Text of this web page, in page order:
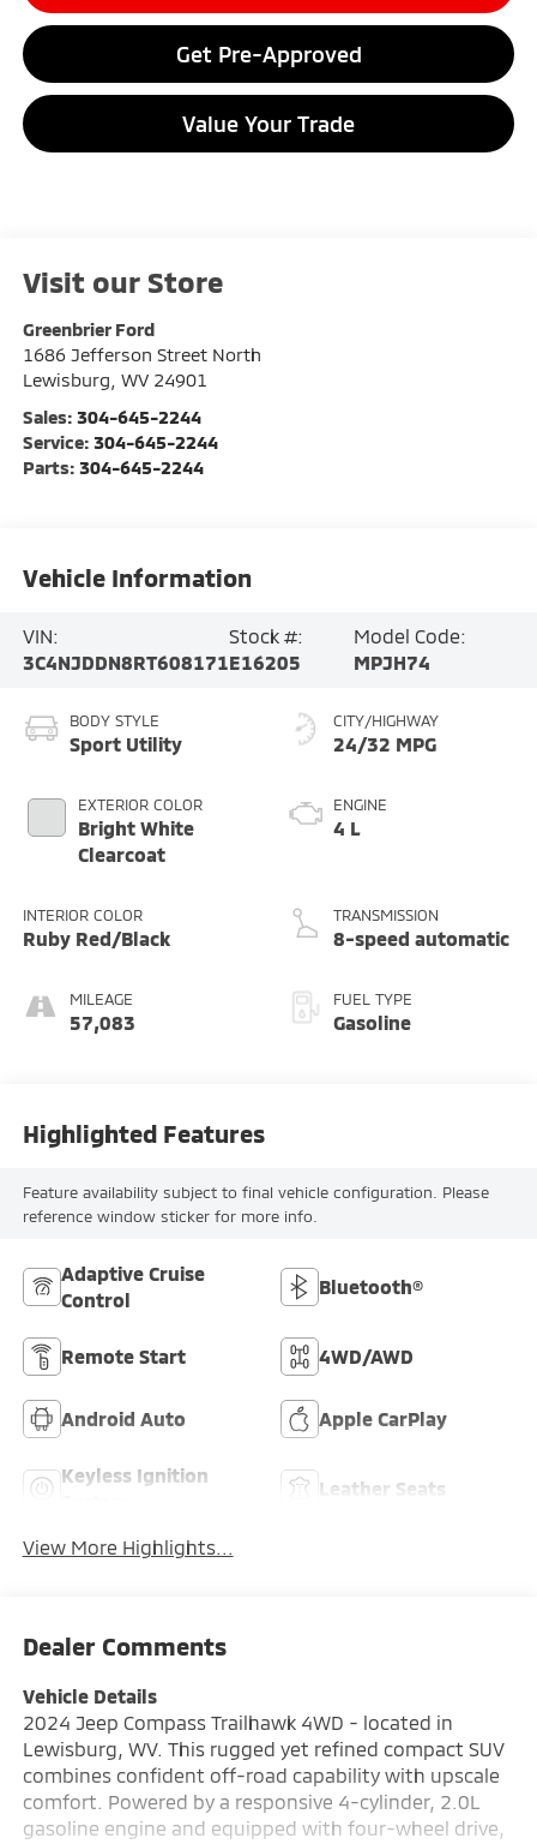
Get Pre-Approved
Value Your Trade
Visit our Store
Greenbrier Ford
1686 Jefferson Street North
Lewisburg WV 24901
Sales: 304-645-2244
Service: 304-645-2244
Parts: 304-645-2244
Vehicle Information
VIN:
3C4NJDDN8RT608171
Stock #:
E16205
Model Code:
MPJH74
BODY STYLE
Sport Utility
EXTERIOR COLOR
Bright White
Clearcoat
INTERIOR COLOR
Ruby Red/Black
MILEAGE
57,083
CITY/HIGHWAY
24/32 MPG
ENGINE
4 L
TRANSMISSION
8-speed automatic
FUEL TYPE
Gasoline
Highlighted Features
Feature availability subject to final vehicle configuration. Please
reference window sticker for more info.
Adaptive Cruise
Control
Bluetooth®
Remote Start 4WD/AWD
Android Auto Apple CarPlay
Keyless Ignition
Leather Seats
View More Highlights...
Dealer Comments
Vehicle Details
2024 Jeep Compass Trailhawk 4WD - located in
Lewisburg, WV. This rugged yet refined compact SUV
combines confident off-road capability with upscale
comfort. Powered by a responsive 4-cylinder, 2.0L
gasoline engine and equipped with four-wheel drive,